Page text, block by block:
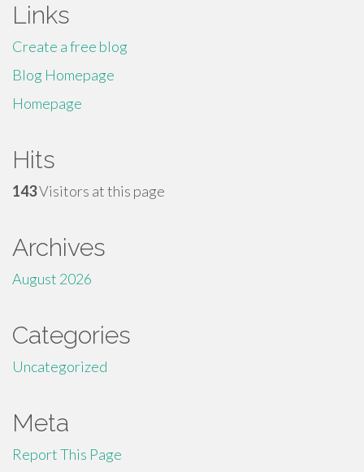
Links
Create a free blog
Blog Homepage
Homepage
Hits
143Visitors at this page
Archives
August 2026
Categories
Uncategorized
Meta
Report This Page